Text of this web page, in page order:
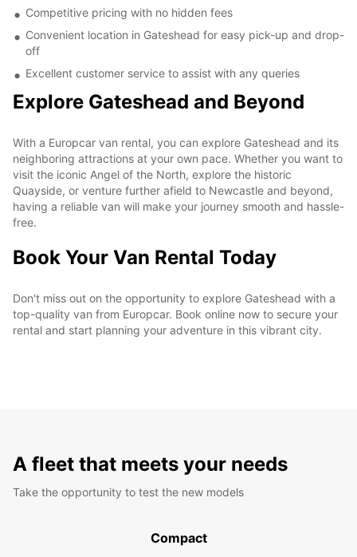
Competitive pricing with no hidden fees
Convenient location in Gateshead for easy pick-up and drop-
off
Excellent customer service to assist with any queries
Explore Gateshead and Beyond
With a Europcar van rental, you can explore Gateshead and its
neighboring attractions at your own pace. Whether you want to
visit the iconic Angel of the North, explore the historic
Quayside, or venture further afield to Newcastle and beyond,
having a reliable van will make your journey smooth and hassle-
free.
Book Your Van Rental Today
Don't miss out on the opportunity to explore Gateshead with a
top-quality van from Europcar. Book online now to secure your
rental and start planning your adventure in this vibrant city.
A fleet that meets your needs
Take the opportunity to test the new models
Compact